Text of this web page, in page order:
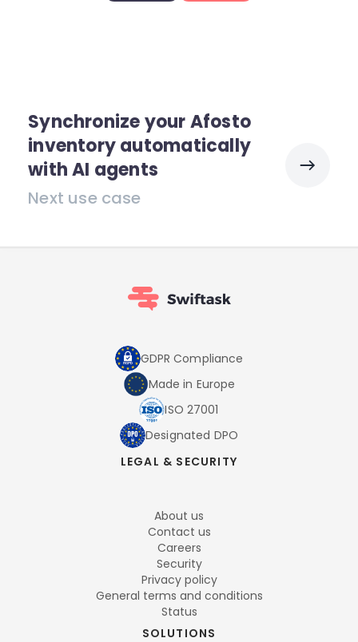
Synchronize your Afosto
inventory automatically
with AI agents
Next use case
GDPR Compliance
Made in Europe
ISO 27001
Designated DPO
LEGAL & SECURITY
About us
Contact us
Careers
Security
Privacy policy
General terms and conditions
Status
SOLUTIONS